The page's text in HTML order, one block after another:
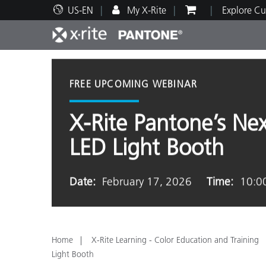
US-EN My X-Rite Explore
Automotive
FREE UPCOMING WEBINAR
X-Rite Pantone’s
LED Light Booth
Date: February 17, 2026 Time:
Home X-Rite Learning - Color Education and Training
Light Booth